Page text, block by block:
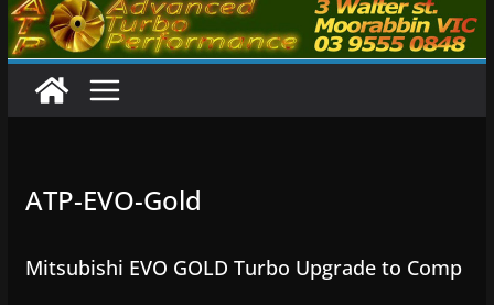
ATP-EVO-Gold
Mitsubishi EVO GOLD Turbo Upgrade to Comp